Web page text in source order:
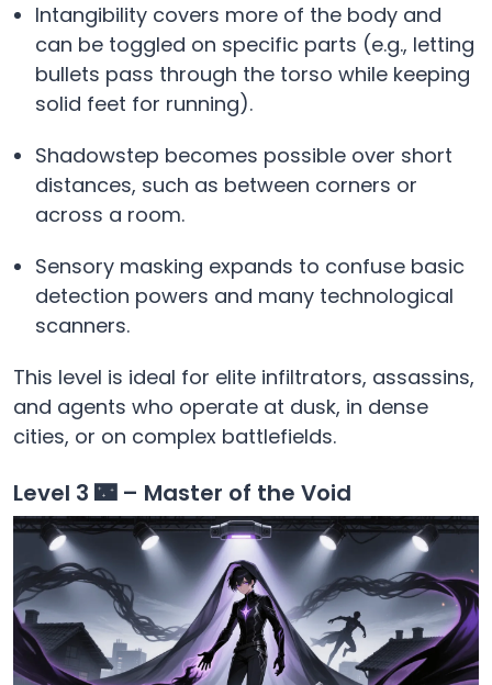
Intangibility covers more of the body and
can be toggled on specific parts (e.g., letting
bullets pass through the torso while keeping
solid feet for running).
Shadowstep becomes possible over short
distances, such as between corners or
across a room.
Sensory masking expands to confuse basic
detection powers and many technological
scanners.
This level is ideal for elite infiltrators, assassins,
and agents who operate at dusk, in dense
cities, or on complex battlefields.
Level 3 🌃 – Master of the Void